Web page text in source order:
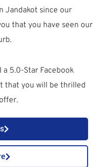
Jandakot since our
that you have seen our
a 5.0-Star Facebook
that you will be thrilled